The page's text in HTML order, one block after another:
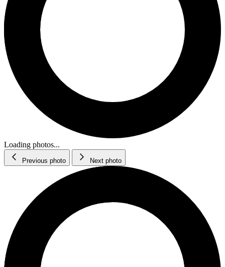
Loading photos...
Previous photo Next photo